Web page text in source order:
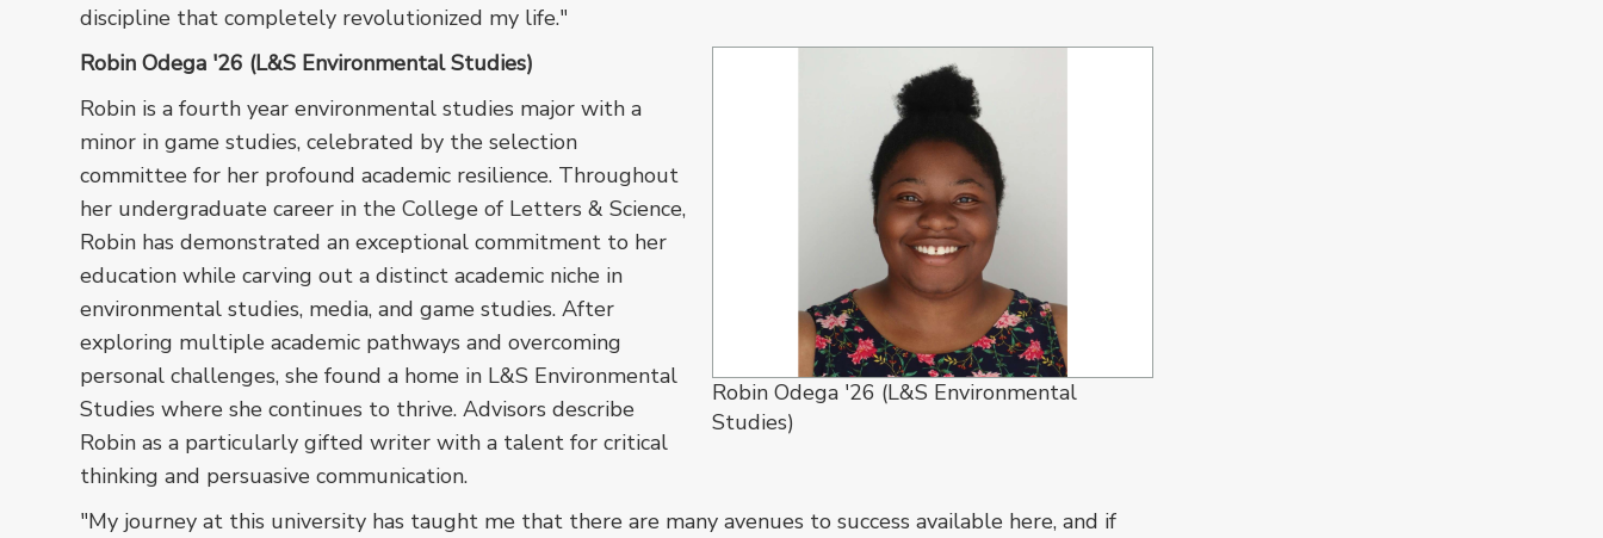
discipline that completely revolutionized my life."
Robin Odega '26 (L&S Environmental
Studies)
Robin Odega '26 (L&S Environmental Studies)
Robin is a fourth year environmental studies major with a
minor in game studies, celebrated by the selection
committee for her profound academic resilience. Throughout
her undergraduate career in the College of Letters & Science,
Robin has demonstrated an exceptional commitment to her
education while carving out a distinct academic niche in
environmental studies, media, and game studies. After
exploring multiple academic pathways and overcoming
personal challenges, she found a home in L&S Environmental
Studies where she continues to thrive. Advisors describe
Robin as a particularly gifted writer with a talent for critical
thinking and persuasive communication.
"My journey at this university has taught me that there are many avenues to success available here, and if